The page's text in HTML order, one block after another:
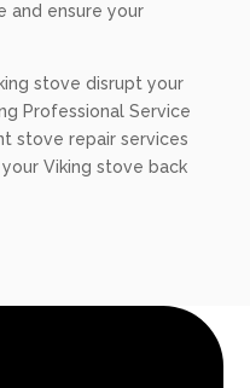
and ensure your
stove disrupt your
Professional Service
stove repair services
Viking stove back